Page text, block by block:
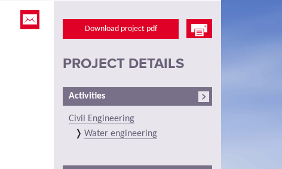
Download project pdf
PROJECT DETAILS
Activities
Civil Engineering
Water engineering